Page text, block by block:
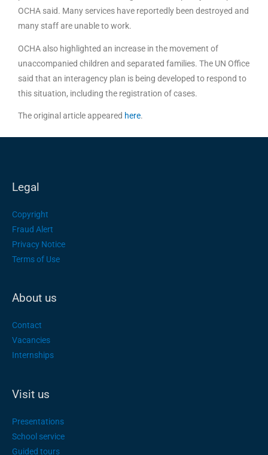
OCHA said. Many services have reportedly been destroyed and
many staff are unable to work.
OCHA also highlighted an increase in the movement of
unaccompanied children and separated families. The UN Office
said that an interagency plan is being developed to respond to
this situation, including the registration of cases.
The original article appeared here.
Legal
Copyright
Fraud Alert
Privacy Notice
Terms of Use
About us
Contact
Vacancies
Internships
Visit us
Presentations
School service
Guided tours